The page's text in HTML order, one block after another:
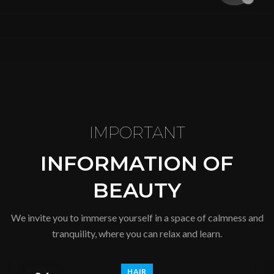
IMPORTANT
INFORMATION OF
BEAUTY
We invite you to immerse yourself in a space of calmness and
tranquility, where you can relax and learn.
HAIR